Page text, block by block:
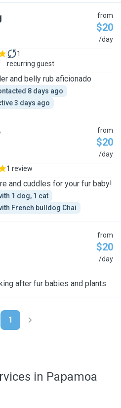
from
$20
/day
1
recurring guest
and belly rub aficionado
8 days ago
3 days ago
from
$20
/day
1 review
and cuddles for your fur baby!
1 dog, 1 cat
French bulldog Chai
from
$20
/day
after fur babies and plants
1
in Papamoa